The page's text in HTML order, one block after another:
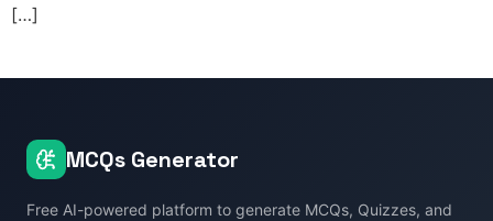
[…]
MCQs Generator
Free AI-powered platform to generate MCQs, Quizzes, and